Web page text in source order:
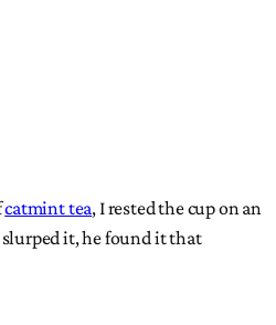
catmint tea, I rested the cup on an
slurped it, he found it that